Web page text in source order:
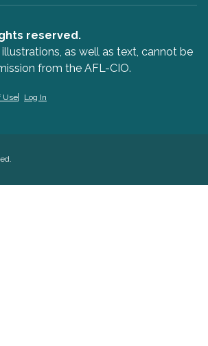
reserved.
as well as text, cannot be
from the AFL-CIO.
Use Log In